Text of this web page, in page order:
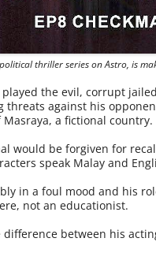
thriller series on Astro, is
the evil, corrupt
threats against his
a fictional country.
would be forgiven for
speak Malay and
in a foul mood and his
not an educationist.
between his